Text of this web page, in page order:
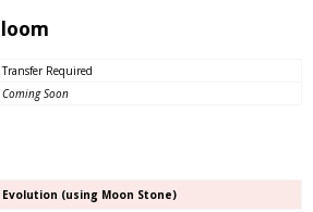
Transfer Required
Coming Soon
Evolution (using Moon Stone)